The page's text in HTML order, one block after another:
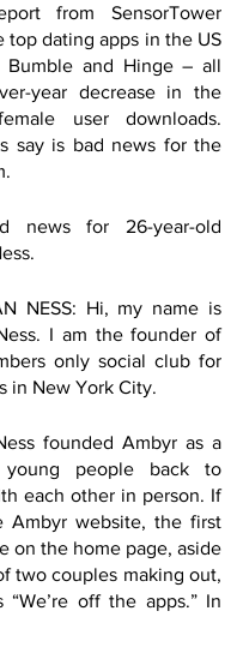
from SensorTower
top dating apps in the US
and Hinge – all
year decrease in the
user downloads.
say is bad news for the
news for 26-year-old
NESS: Hi, my name is
I am the founder of
only social club for
in New York City.
founded Ambyr as a
people back to
each other in person. If
Ambyr website, the first
on the home page, aside
two couples making out,
off the apps.” In